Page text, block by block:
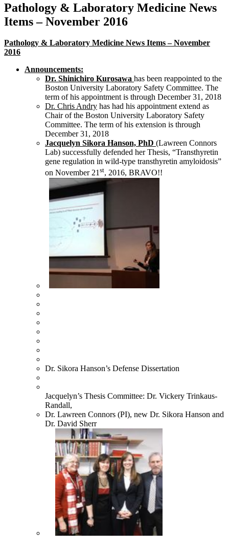
Pathology & Laboratory Medicine News
Items – November 2016
Pathology & Laboratory Medicine News Items – November
2016
Announcements:
Dr. Shinichiro Kurosawa has been reappointed to the
Boston University Laboratory Safety Committee. The
term of his appointment is through December 31, 2018
Dr. Chris Andry has had his appointment extend as
Chair of the Boston University Laboratory Safety
Committee. The term of his extension is through
December 31, 2018
Jacquelyn Sikora Hanson, PhD (Lawreen Connors
Lab) successfully defended her Thesis, “Transthyretin
gene regulation in wild-type transthyretin amyloidosis”
on November 21st, 2016, BRAVO!!
Dr. Sikora Hanson’s Defense Dissertation
Jacquelyn’s Thesis Committee: Dr. Vickery Trinkaus-
Randall,
Dr. Lawreen Connors (PI), new Dr. Sikora Hanson and
Dr. David Sherr